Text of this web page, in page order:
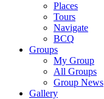
Places
Tours
Navigate
BCQ
Groups
My Group
All Groups
Group News
Gallery